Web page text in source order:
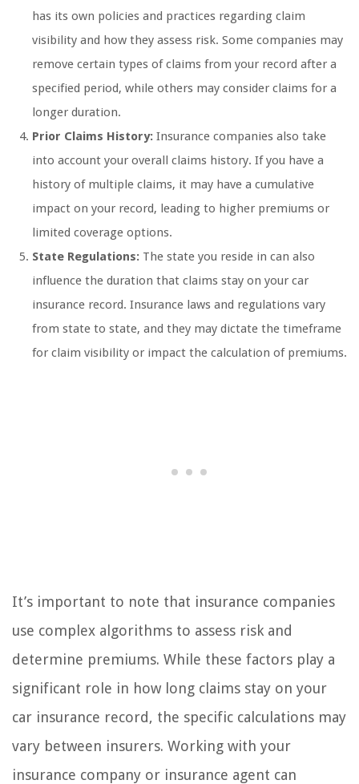
has its own policies and practices regarding claim
visibility and how they assess risk. Some companies may
remove certain types of claims from your record after a
specified period, while others may consider claims for a
longer duration.
Prior Claims History: Insurance companies also take
into account your overall claims history. If you have a
history of multiple claims, it may have a cumulative
impact on your record, leading to higher premiums or
limited coverage options.
State Regulations: The state you reside in can also
influence the duration that claims stay on your car
insurance record. Insurance laws and regulations vary
from state to state, and they may dictate the timeframe
for claim visibility or impact the calculation of premiums.
It’s important to note that insurance companies
use complex algorithms to assess risk and
determine premiums. While these factors play a
significant role in how long claims stay on your
car insurance record, the specific calculations may
vary between insurers. Working with your
insurance company or insurance agent can